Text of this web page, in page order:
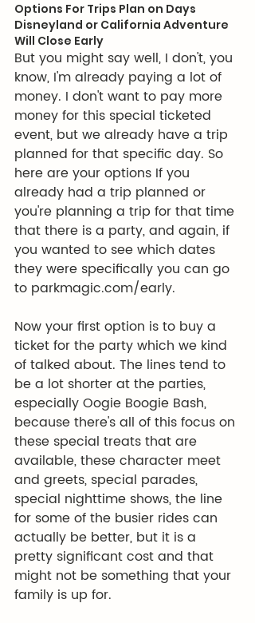
Options For Trips Plan on Days
Disneyland or California Adventure
Will Close Early
But you might say well, I don't, you
know, I'm already paying a lot of
money. I don't want to pay more
money for this special ticketed
event, but we already have a trip
planned for that specific day. So
here are your options If you
already had a trip planned or
you're planning a trip for that time
that there is a party, and again, if
you wanted to see which dates
they were specifically you can go
to parkmagic.com/early.
Now your first option is to buy a
ticket for the party which we kind
of talked about. The lines tend to
be a lot shorter at the parties,
especially Oogie Boogie Bash,
because there's all of this focus on
these special treats that are
available, these character meet
and greets, special parades,
special nighttime shows, the line
for some of the busier rides can
actually be better, but it is a
pretty significant cost and that
might not be something that your
family is up for.